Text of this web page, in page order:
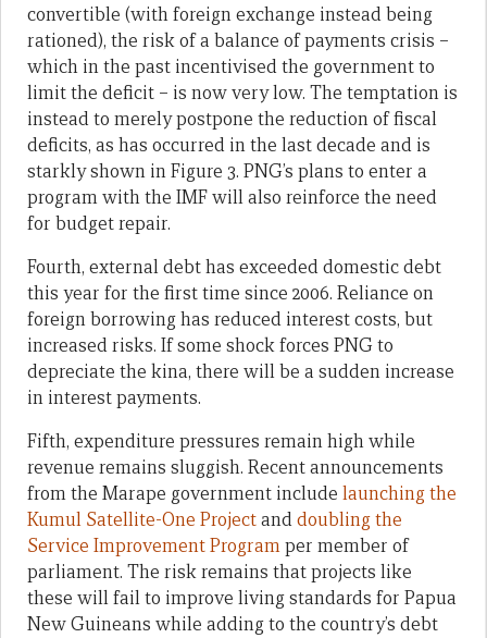
convertible (with foreign exchange instead being
rationed), the risk of a balance of payments crisis –
which in the past incentivised the government to
limit the deficit – is now very low. The temptation is
instead to merely postpone the reduction of fiscal
deficits, as has occurred in the last decade and is
starkly shown in Figure 3. PNG’s plans to enter a
program with the IMF will also reinforce the need
for budget repair.
Fourth, external debt has exceeded domestic debt
this year for the first time since 2006. Reliance on
foreign borrowing has reduced interest costs, but
increased risks. If some shock forces PNG to
depreciate the kina, there will be a sudden increase
in interest payments.
Fifth, expenditure pressures remain high while
revenue remains sluggish. Recent announcements
from the Marape government include launching the
Kumul Satellite-One Projectanddoubling the
Service Improvement Programper member of
parliament. The risk remains that projects like
these will fail to improve living standards for Papua
New Guineans while adding to the country’s debt